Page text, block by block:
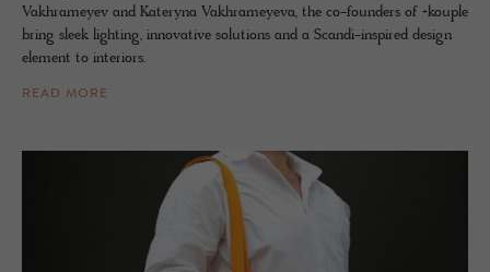
Vakhrameyev and Kateryna Vakhrameyeva, the co-founders of +kouple
bring sleek lighting, innovative solutions and a Scandi-inspired design
element to interiors.
READ MORE